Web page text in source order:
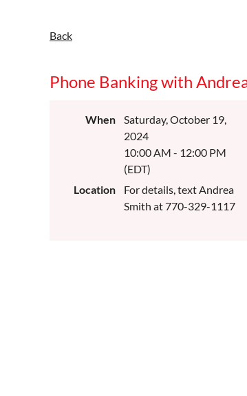
Back
Phone Banking with
When
Saturday, October 19,
2024
10:00 AM - 12:00 PM
(EDT)
Location
For details, text Andrea
Smith at 770-329-1117